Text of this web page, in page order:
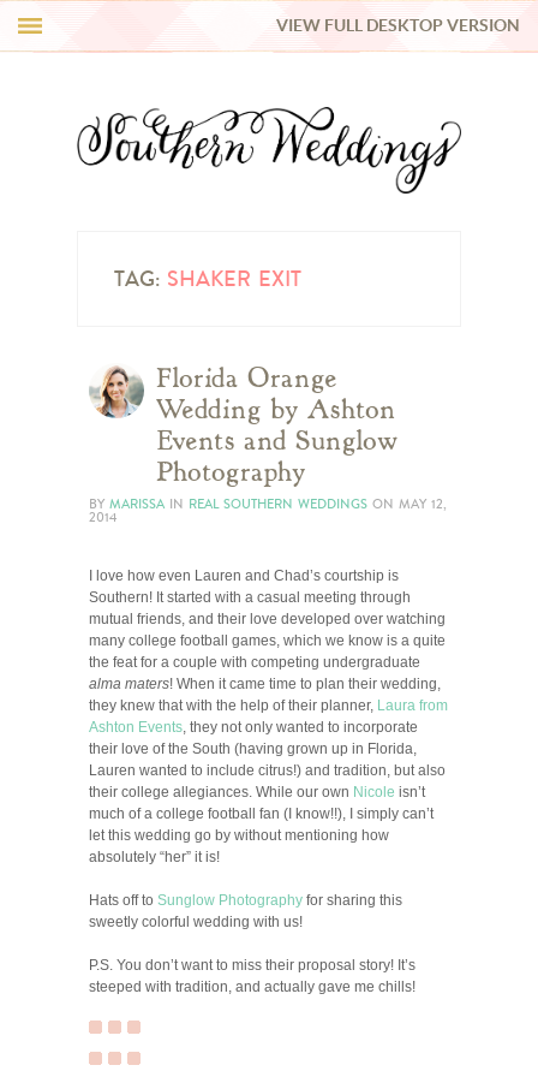
REAL WEDDINGS
VIEW FULL DESKTOP VERSION
TAG: SHAKER EXIT
Florida Orange
Wedding by Ashton
Events and Sunglow
Photography
BY MARISSA IN REAL SOUTHERN WEDDINGS ON MAY 12,
2014
I love how even Lauren and Chad’s courtship is
Southern! It started with a casual meeting through
mutual friends, and their love developed over watching
many college football games, which we know is a quite
the feat for a couple with competing undergraduate
alma maters! When it came time to plan their wedding,
they knew that with the help of their planner, Laura from
Ashton Events, they not only wanted to incorporate
their love of the South (having grown up in Florida,
Lauren wanted to include citrus!) and tradition, but also
their college allegiances. While our own Nicole isn’t
much of a college football fan (I know!!), I simply can’t
let this wedding go by without mentioning how
absolutely “her” it is!
Hats off to Sunglow Photography for sharing this
sweetly colorful wedding with us!
P.S. You don’t want to miss their proposal story! It’s
steeped with tradition, and actually gave me chills!